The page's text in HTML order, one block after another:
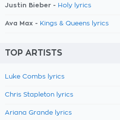
Justin Bieber - Holy lyrics
Ava Max - Kings & Queens lyrics
TOP ARTISTS
Luke Combs lyrics
Chris Stapleton lyrics
Ariana Grande lyrics